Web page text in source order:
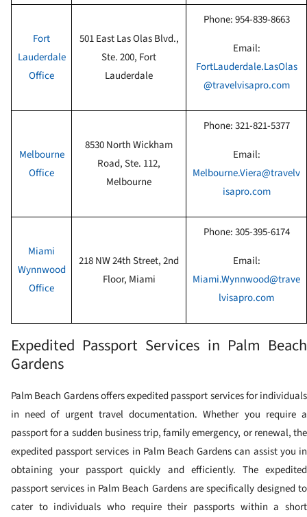
Fort
Lauderdale
Office
501 East Las Olas Blvd.,
Ste. 200, Fort
Lauderdale
Phone:954-839-8663
Email:
FortLauderdale.LasOlas
@travelvisapro.com
Melbourne
Office
8530 North Wickham
Road, Ste. 112,
Melbourne
Phone:321-821-5377
Email:
Melbourne.Viera@travelv
isapro.com
Miami
Wynnwood
Office
218 NW 24th Street, 2nd
Floor, Miami
Phone:305-395-6174
Email:
Miami.Wynnwood@trave
lvisapro.com
Expedited Passport Services in Palm Beach
Gardens
Palm Beach Gardens offers expedited passport services for individuals
in need of urgent travel documentation. Whether you require a
passport for a sudden business trip, family emergency, or renewal, the
expedited passport services in Palm Beach Gardens can assist you in
obtaining your passport quickly and efficiently. The expedited
passport services in Palm Beach Gardens are specifically designed to
cater to individuals who require their passports within a short